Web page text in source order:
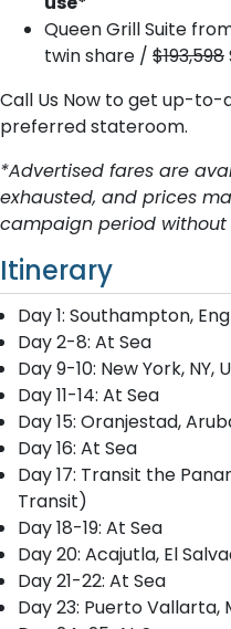
Queen Grill Suite
twin share / $193,598
Call Us Now to get up-
preferred stateroom.
*Advertised fares are
exhausted, and prices
campaign period without
Itinerary
Day 1: Southampton,
Day 2-8: At Sea
Day 9-10: New York, NY,
Day 11-14: At Sea
Day 15: Oranjestad,
Day 16: At Sea
Day 17: Transit the
Transit)
Day 18-19: At Sea
Day 20: Acajutla, El
Day 21-22: At Sea
Day 23: Puerto Vallarta,